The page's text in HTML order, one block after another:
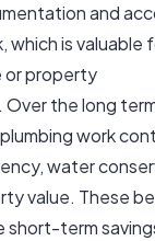
and
which is valuable
or property
the long
work
water
value. These
short-term